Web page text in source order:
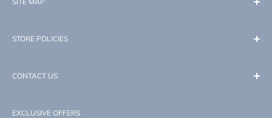
products tailored for your baby. While our expertise lies in
essential needs and desires as you embark on this new
Little Essentials
Keepsakes
Disney
STORE POLICIES
Returns & Refunds Policy
EXCLUSIVE OFFERS
CONTACT US